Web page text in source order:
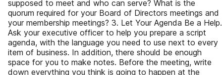
supposed to meet and who can serve? What is the
quorum required for your Board of Directors meetings and
your membership meetings? 3. Let Your Agenda Be a Help.
Ask your executive officer to help you prepare a script
agenda, with the language you need to use next to every
item of business. In addition, there should be enough
space for you to make notes. Before the meeting, write
down everything you think is going to happen at the